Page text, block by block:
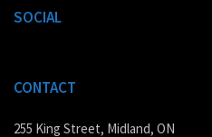
SOCIAL
CONTACT
255 King Street, Midland, ON